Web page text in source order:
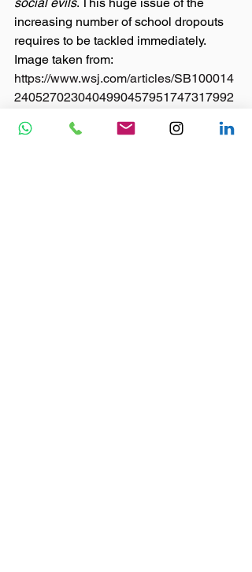
increasing number of school dropouts
requires to be tackled immediately.
Image taken from:
https://www.wsj.com/articles/SB100014
2405270230404990457951747317992
#school
#nonprofit #children #npo